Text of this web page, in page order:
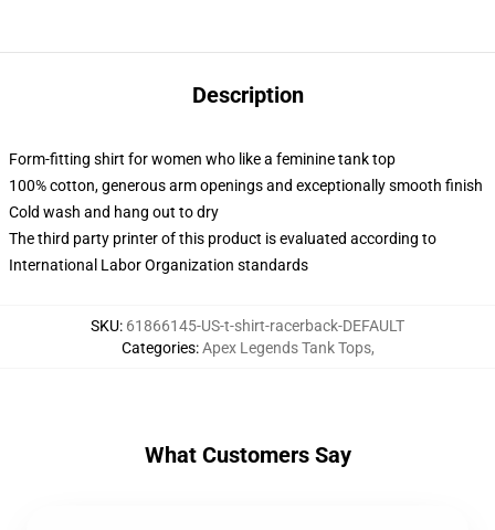
Description
Form-fitting shirt for women who like a feminine tank top
100% cotton, generous arm openings and exceptionally smooth finish
Cold wash and hang out to dry
The third party printer of this product is evaluated according to
International Labor Organization standards
SKU: 61866145-US-t-shirt-racerback-DEFAULT
Categories:Apex Legends Tank Tops,
What Customers Say